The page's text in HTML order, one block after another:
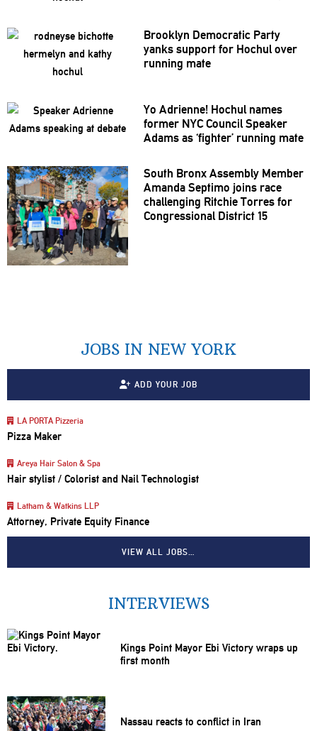
Brooklyn Democratic Party
yanks support for Hochul over
running mate
Yo Adrienne! Hochul names
former NYC Council Speaker
Adams as ‘fighter’ running mate
South Bronx Assembly Member
Amanda Septimo joins race
challenging Ritchie Torres for
CongressionalDistrict 15
JOBS IN NEW YORK
ADD YOUR JOB
LA PORTA Pizzeria
Pizza Maker
Areya Hair Salon & Spa
Hair stylist / Colorist and Nail Technologist
Latham & Watkins LLP
Attorney, Private Equity Finance
VIEW ALL JOBS…
INTERVIEWS
Kings Point Mayor Ebi Victory wraps up
first month
Nassau reacts to conflict in Iran